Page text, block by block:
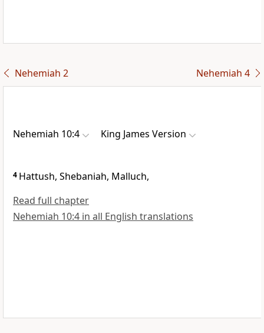
Nehemiah 2 Nehemiah 4
Nehemiah 10:4 King James Version
4 Hattush, Shebaniah, Malluch,
Read full chapter
Nehemiah 10:4 in all English translations